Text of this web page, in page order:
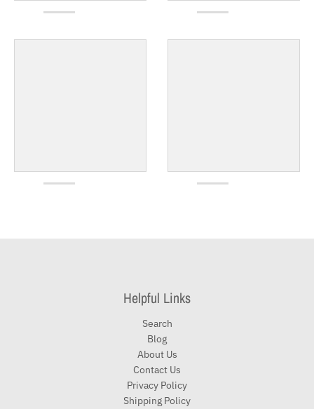
Helpful Links
Search
Blog
About Us
Contact Us
Privacy Policy
Shipping Policy